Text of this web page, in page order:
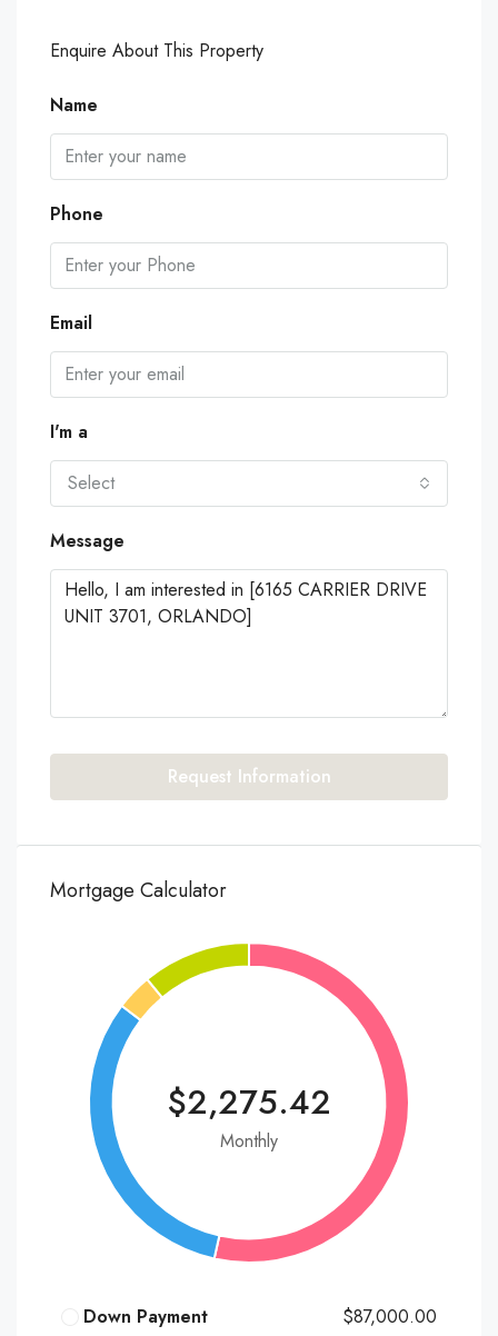
Enquire About This Property
Name
Phone
Email
I'm a
Select
Message
Request Information
Mortgage Calculator
$2,275.42
Monthly
Down Payment $87,000.00